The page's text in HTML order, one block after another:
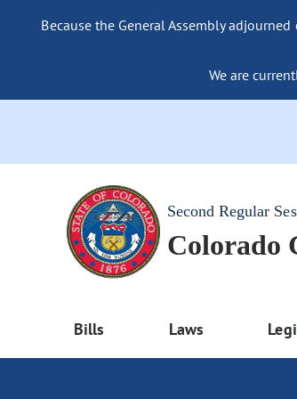
Because the General Assembly
We are
Second Regular
Colorado
Bills Laws